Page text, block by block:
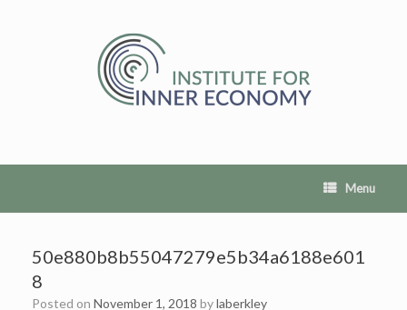
Menu
50e880b8b55047279e5b34a6188e601
8
Posted on November 1, 2018 bylaberkley